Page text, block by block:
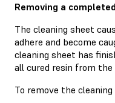
Removing a
The cleaning sheet
adhere and become
cleaning sheet has
all cured resin from
To remove the